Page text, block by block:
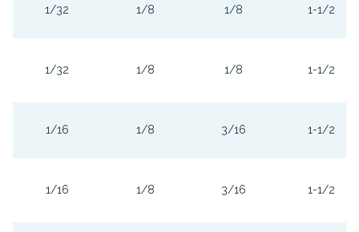
1/32 1/8 1/8 1-1/2
1/32 1/8 1/8 1-1/2
1/16 1/8 3/16 1-1/2
1/16 1/8 3/16 1-1/2